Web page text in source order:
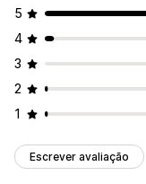
5
4
3
2
1
Escrever avaliação